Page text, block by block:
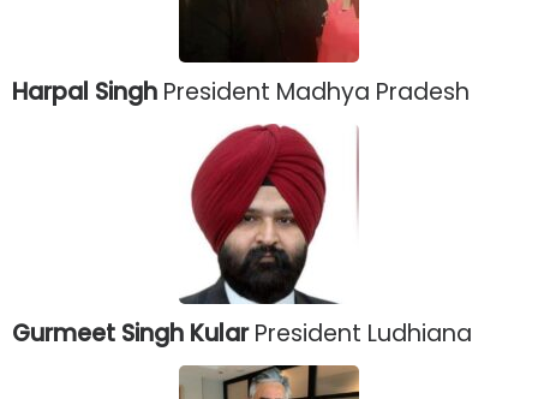
Harpal Singh President Madhya Pradesh
Gurmeet Singh KularPresident Ludhiana